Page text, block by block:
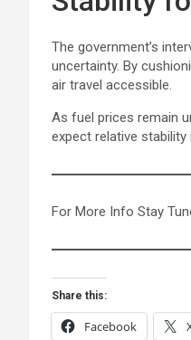
The government’s
uncertainty. By
air travel accessible.
As fuel prices remain
expect relative
For More Info Stay
Share this:
Facebook